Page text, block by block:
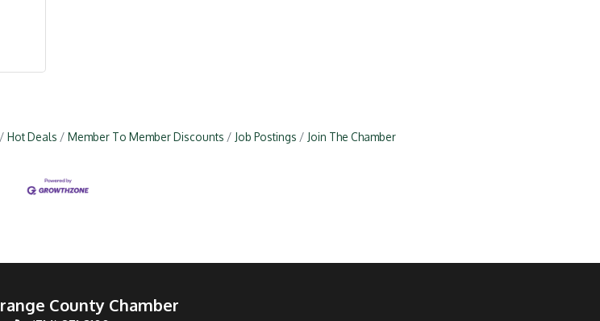
Hot Deals Member To Member Discounts Job Postings Join The Chamber
County Chamber